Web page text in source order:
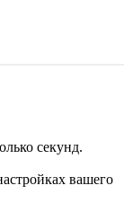
секунд.
вашего